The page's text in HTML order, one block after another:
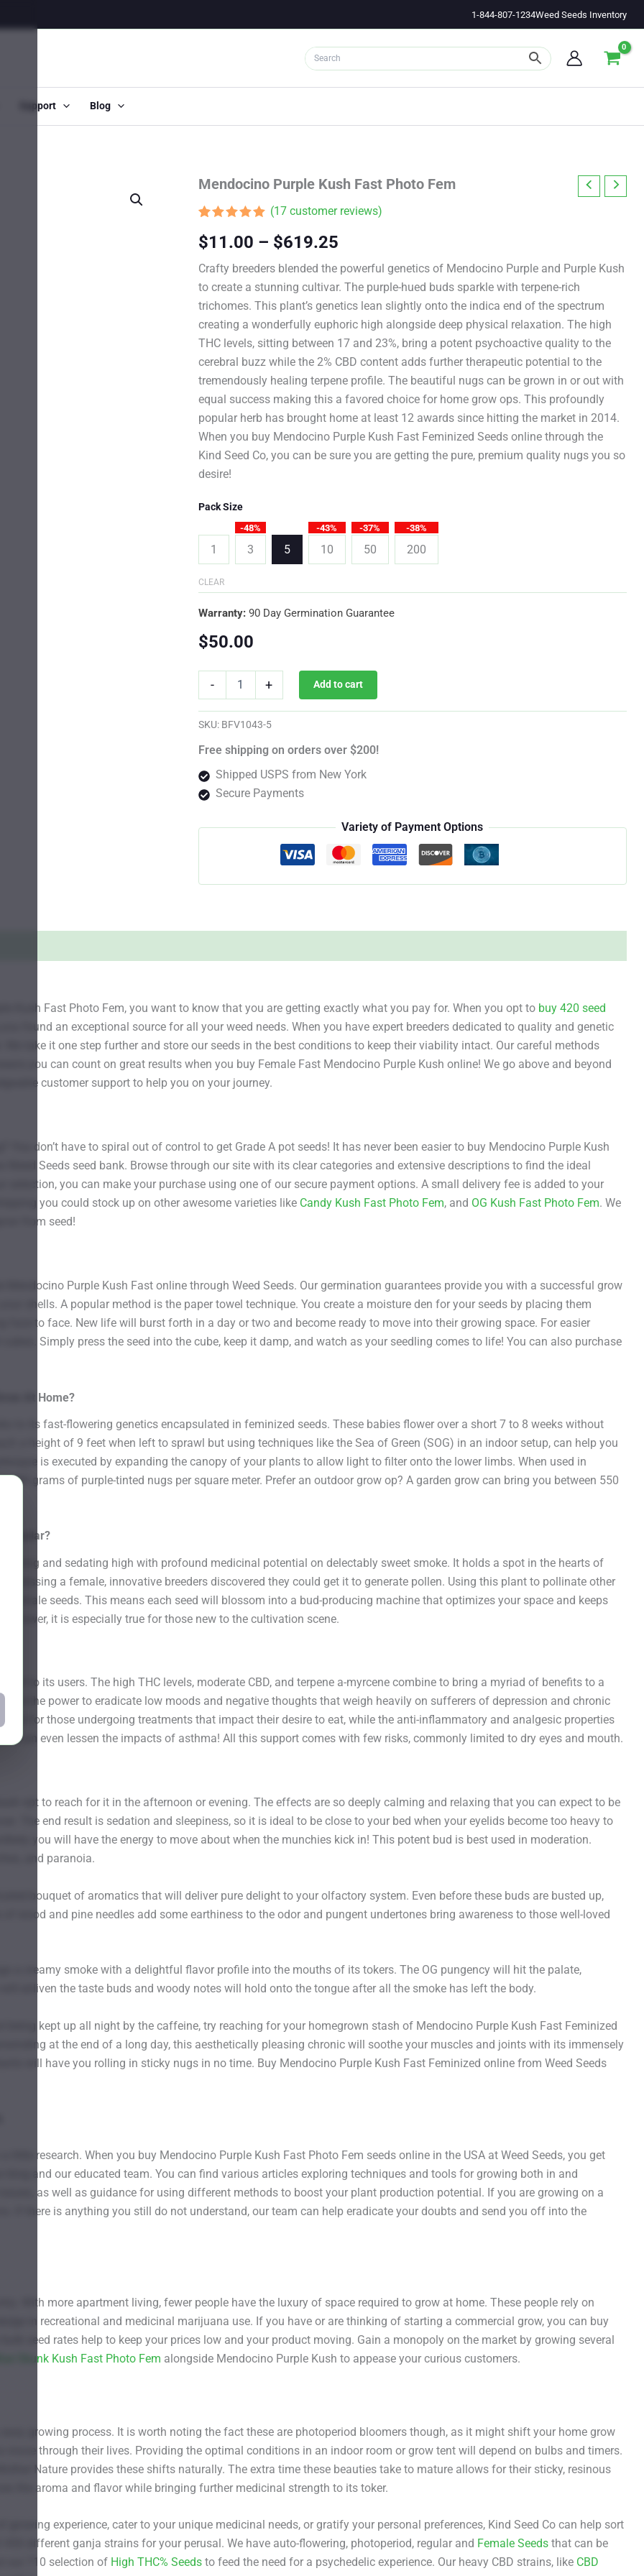
1-844-807-1234Weed Seeds Inventory
Support Blog
Mendocino Purple Kush Fast Photo Fem
out of 5
based on
customer
ratings
(17 customer reviews)
$11.00 – $619.25Price
range:
$11.00
through
$619.25
Crafty breeders blended the powerful genetics of Mendocino Purple and Purple Kush
to create a stunning cultivar. The purple-hued buds sparkle with terpene-rich
trichomes. This plant’s genetics lean slightly onto the indica end of the spectrum
creating a wonderfully euphoric high alongside deep physical relaxation. The high
THC levels, sitting between 17 and 23%, bring a potent psychoactive quality to the
cerebral buzz while the 2% CBD content adds further therapeutic potential to the
tremendously healing terpene profile. The beautiful nugs can be grown in or out with
equal success making this a favored choice for home grow ops. This profoundly
popular herb has brought home at least 12 awards since hitting the market in 2014.
When you buy Mendocino Purple Kush Fast Feminized Seeds online through the
Kind Seed Co, you can be sure you are getting the pure, premium quality nugs you so
desire!
Pack Size
1 3
-48%
5 10
-43%
50
-37%
200
-38%
CLEAR
Warranty:90 Day Germination Guarantee
$50.00
-
Fast
Fem
+ Add to cart
SKU: BFV1043-5
Free shipping on orders over $200!
Shipped USPS from New York
Secure Payments
Variety of Payment Options
Kush Fast Photo Fem, you want to know that you are getting exactly what you pay for. When you opt to buy 420 seed
found an exceptional source for all your weed needs. When you have expert breeders dedicated to quality and genetic
We take it one step further and store our seeds in the best conditions to keep their viability intact. Our careful methods
you can count on great results when you buy Female Fast Mendocino Purple Kush online! We go above and beyond
customer support to help you on your journey.
don’t have to spiral out of control to get Grade A pot seeds! It has never been easier to buy Mendocino Purple Kush
Weed Seeds seed bank. Browse through our site with its clear categories and extensive descriptions to find the ideal
selection, you can make your purchase using one of our secure payment options. A small delivery fee is added to your
you could stock up on other awesome varieties like Candy Kush Fast Photo Fem, and OG Kush Fast Photo Fem. We
from seed!
Purple Kush Fast online through Weed Seeds. Our germination guarantees provide you with a successful grow
shells. A popular method is the paper towel technique. You create a moisture den for your seeds by placing them
face to face. New life will burst forth in a day or two and become ready to move into their growing space. For easier
Simply press the seed into the cube, keep it damp, and watch as your seedling comes to life! You can also purchase
At Home?
to its fast-flowering genetics encapsulated in feminized seeds. These babies flower over a short 7 to 8 weeks without
a height of 9 feet when left to sprawl but using techniques like the Sea of Green (SOG) in an indoor setup, can help you
is executed by expanding the canopy of your plants to allow light to filter onto the lower limbs. When used in
grams of purple-tinted nugs per square meter. Prefer an outdoor grow op? A garden grow can bring you between 550
Popular?
and sedating high with profound medicinal potential on delectably sweet smoke. It holds a spot in the hearts of
stressing a female, innovative breeders discovered they could get it to generate pollen. Using this plant to pollinate other
female seeds. This means each seed will blossom into a bud-producing machine that optimizes your space and keeps
grower, it is especially true for those new to the cultivation scene.
to its users. The high THC levels, moderate CBD, and terpene a-myrcene combine to bring a myriad of benefits to a
the power to eradicate low moods and negative thoughts that weigh heavily on sufferers of depression and chronic
for those undergoing treatments that impact their desire to eat, while the anti-inflammatory and analgesic properties
can even lessen the impacts of asthma! All this support comes with few risks, commonly limited to dry eyes and mouth.
opt to reach for it in the afternoon or evening. The effects are so deeply calming and relaxing that you can expect to be
The end result is sedation and sleepiness, so it is ideal to be close to your bed when your eyelids become too heavy to
you will have the energy to move about when the munchies kick in! This potent bud is best used in moderation.
and paranoia.
bouquet of aromatics that will deliver pure delight to your olfactory system. Even before these buds are busted up,
wood and pine needles add some earthiness to the odor and pungent undertones bring awareness to those well-loved
a creamy smoke with a delightful flavor profile into the mouths of its tokers. The OG pungency will hit the palate,
enliven the taste buds and woody notes will hold onto the tongue after all the smoke has left the body.
being kept up all night by the caffeine, try reaching for your homegrown stash of Mendocino Purple Kush Fast Feminized
at the end of a long day, this aesthetically pleasing chronic will soothe your muscles and joints with its immensely
will have you rolling in sticky nugs in no time. Buy Mendocino Purple Kush Fast Feminized online from Weed Seeds
little research. When you buy Mendocino Purple Kush Fast Photo Fem seeds online in the USA at Weed Seeds, you get
blog and our educated team. You can find various articles exploring techniques and tools for growing both in and
as well as guidance for using different methods to boost your plant production potential. If you are growing on a
If there is anything you still do not understand, our team can help eradicate your doubts and send you off into the
With more apartment living, fewer people have the luxury of space required to grow at home. These people rely on
in recreational and medicinal marijuana use. If you have or are thinking of starting a commercial grow, you can buy
seed rates help to keep your prices low and your product moving. Gain a monopoly on the market by growing several
Skunk Kush Fast Photo Fem alongside Mendocino Purple Kush to appease your curious customers.
growing process. It is worth noting the fact these are photoperiod bloomers though, as it might shift your home grow
move through their lives. Providing the optimal conditions in an indoor room or grow tent will depend on bulbs and timers.
Nature provides these shifts naturally. The extra time these beauties take to mature allows for their sticky, resinous
the aroma and flavor while bringing further medicinal strength to its toker.
growing experience, cater to your unique medicinal needs, or gratify your personal preferences, Kind Seed Co can help sort
different ganja strains for your perusal. We have auto-flowering, photoperiod, regular and Female Seeds that can be
our 710 selection of High THC% Seeds to feed the need for a psychedelic experience. Our heavy CBD strains, like CBD